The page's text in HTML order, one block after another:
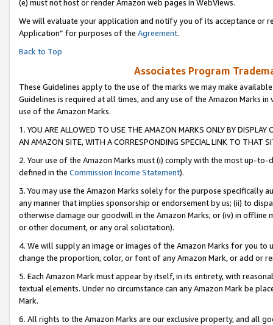
(e) must not host or render Amazon web pages in WebViews.
We will evaluate your application and notify you of its acceptance or
Application” for purposes of the Agreement.
Back to Top
Associates Program
These Guidelines apply to the use of the marks we may make
Guidelines is required at all times, and any use of the Amazon Marks
use of the Amazon Marks.
1. YOU ARE ALLOWED TO USE THE AMAZON MARKS ONLY BY
AN AMAZON SITE, WITH A CORRESPONDING SPECIAL LINK TO THAT
2. Your use of the Amazon Marks must (i) comply with the most up-
defined in the Commission Income Statement).
3. You may use the Amazon Marks solely for the purpose specifically
any manner that implies sponsorship or endorsement by us; (ii) to
otherwise damage our goodwill in the Amazon Marks; or (iv) in offline
or other document, or any oral solicitation).
4. We will supply an image or images of the Amazon Marks for you to
change the proportion, color, or font of any Amazon Mark, or add or
5. Each Amazon Mark must appear by itself, in its entirety, with
textual elements. Under no circumstance can any Amazon Mark be
Mark.
6. All rights to the Amazon Marks are our exclusive property, and all